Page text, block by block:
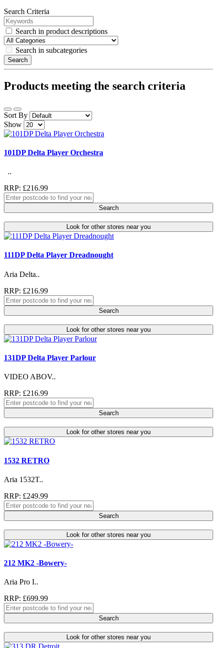
Search Criteria
Search in product descriptions
Search in subcategories
Search
Products meeting the search criteria
Sort By
Show
101DP Delta Player Orchestra
..
RRP: £216.99
Search
Look for other stores near you
111DP Delta Player Dreadnought
Aria Delta..
RRP: £216.99
Search
Look for other stores near you
131DP Delta Player Parlour
VIDEO ABOV..
RRP: £216.99
Search
Look for other stores near you
1532 RETRO
Aria 1532T..
RRP: £249.99
Search
Look for other stores near you
212 MK2 -Bowery-
Aria Pro I..
RRP: £699.99
Search
Look for other stores near you